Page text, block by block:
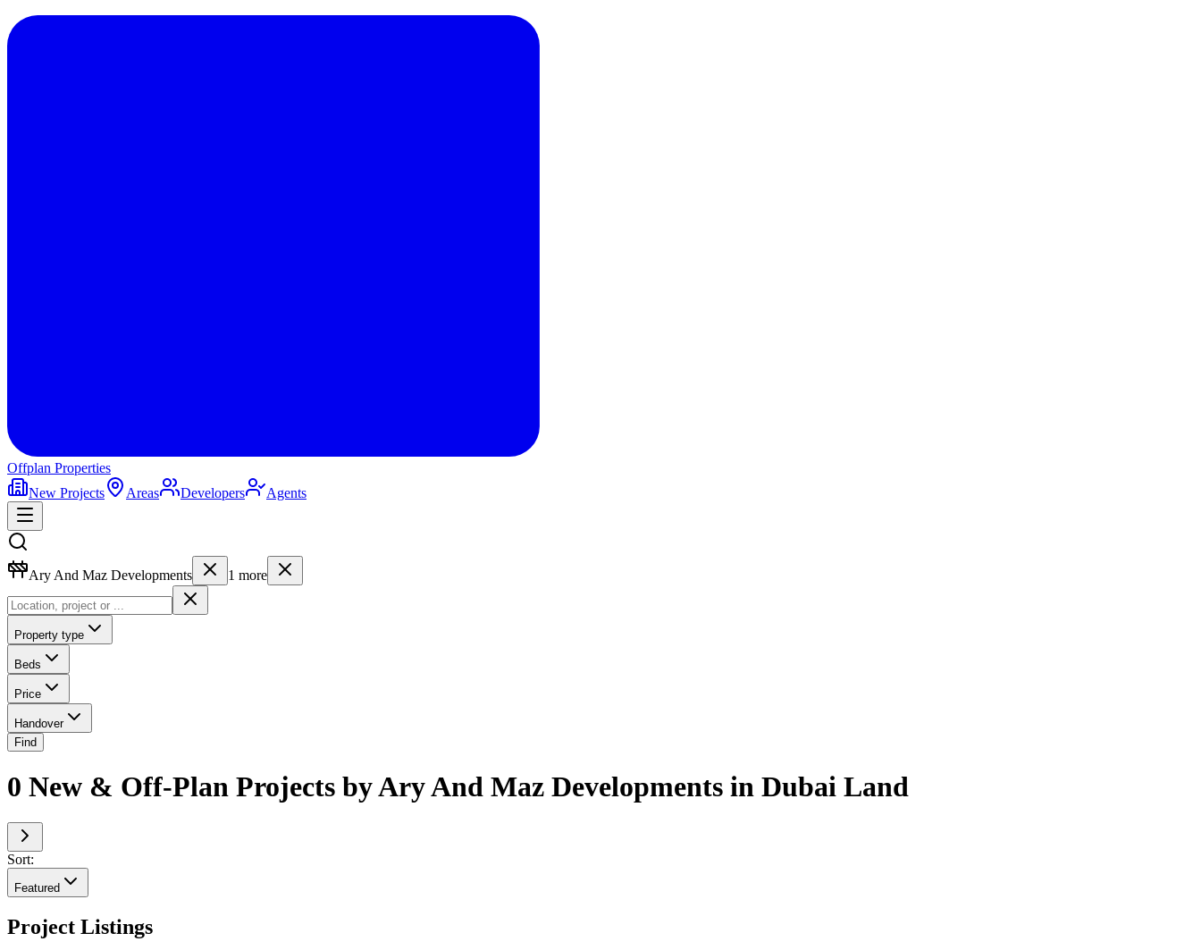
Offplan Properties
New Projects
Areas Developers Agents
Ary And Maz Developments 1 more
Property type
Beds
Price
Handover
Find
0 New & Off-Plan Projects by Ary And Maz Developments in Dubai Land
Sort:
Featured
Project Listings